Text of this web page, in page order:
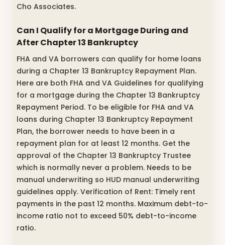
Cho Associates.
Can I Qualify for a Mortgage During and
After Chapter 13 Bankruptcy
FHA and VA borrowers can qualify for home loans
during a Chapter 13 Bankruptcy Repayment Plan.
Here are both FHA and VA Guidelines for qualifying
for a mortgage during the Chapter 13 Bankruptcy
Repayment Period. To be eligible for FHA and VA
loans during Chapter 13 Bankruptcy Repayment
Plan, the borrower needs to have been in a
repayment plan for at least 12 months. Get the
approval of the Chapter 13 Bankruptcy Trustee
which is normally never a problem. Needs to be
manual underwriting so HUD manual underwriting
guidelines apply. Verification of Rent: Timely rent
payments in the past 12 months. Maximum debt-to-
income ratio not to exceed 50% debt-to-income
ratio.